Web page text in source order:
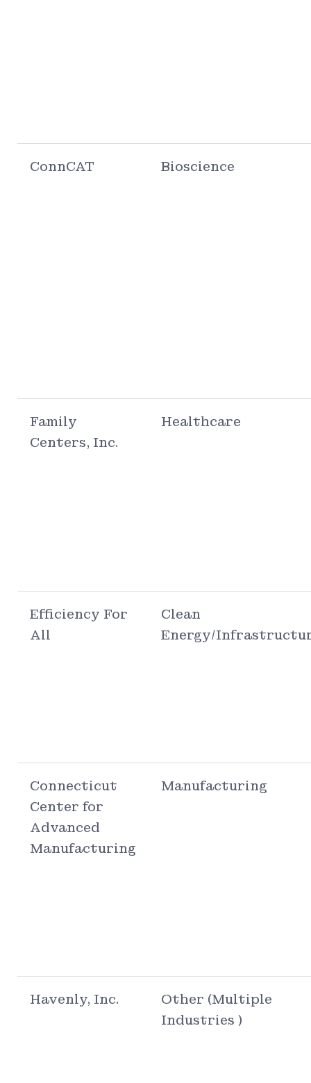
ConnCAT Bioscience
Family
Centers, Inc.
Healthcare
Efficiency For
All
Clean
Energy/
Connecticut
Center for
Advanced
Manufacturing
Manufacturing
Havenly, Inc.
Other (Multiple
Industries )